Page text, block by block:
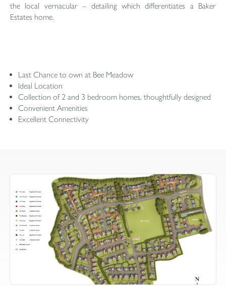
the local vernacular – detailing which differentiates a Baker
Estates home.
Last Chance to own at Bee Meadow
Ideal Location
Collection of 2 and 3 bedroom homes, thoughtfully designed
Convenient Amenities
Excellent Connectivity